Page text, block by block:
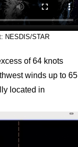
NESDIS/STAR
of 64 knots
winds up to 65
located in